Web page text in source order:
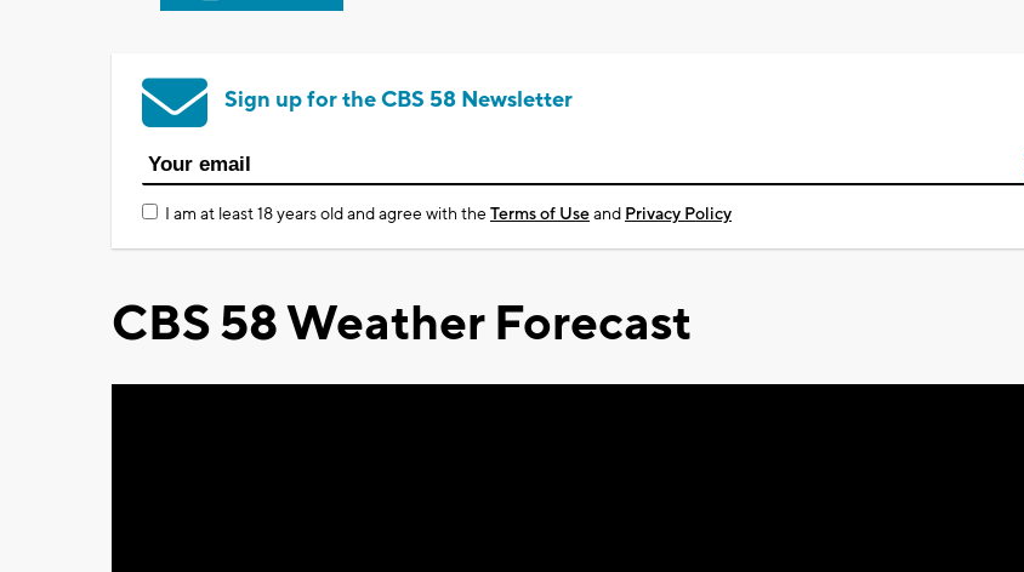
Sign up for the CBS 58 Newsletter
I am at least 18 years old and agree with theTerms of Useand Privacy Policy
CBS 58 Weather Forecast